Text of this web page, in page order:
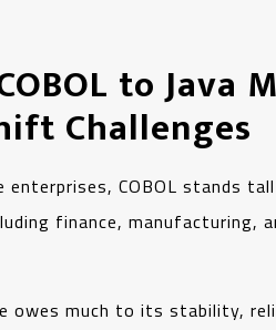
to
Challenges
enterprises, COBOL stands
finance, manufacturing,
owes much to its stability,